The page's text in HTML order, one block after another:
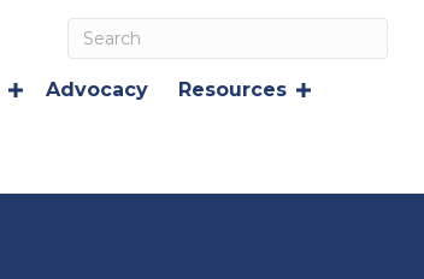
Advocacy Resources